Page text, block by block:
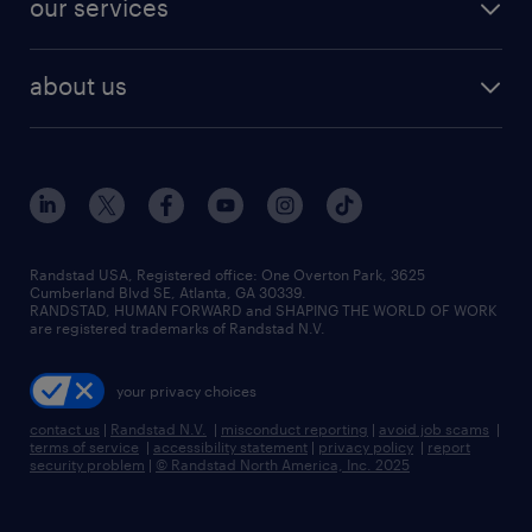
human resources jobs
industrial management jobs
sales & marketing jobs
our services
flexible to permanent staffing
high-volume hiring support
managed service programs
recruitment process outsourcing
talent transition
about us
contact us
locations
careers at randstad
press room
Randstad USA, Registered office:​ One Overton Park, 3625
Cumberland Blvd SE, Atlanta, GA 30339.
RANDSTAD, HUMAN FORWARD and SHAPING THE WORLD OF WORK
are registered trademarks of Randstad N.V.
your privacy choices
contact us | Randstad N.V. | misconduct reporting | avoid job scams |
terms of service | accessibility statement | privacy policy | report
security problem | © Randstad North America, Inc. 2025